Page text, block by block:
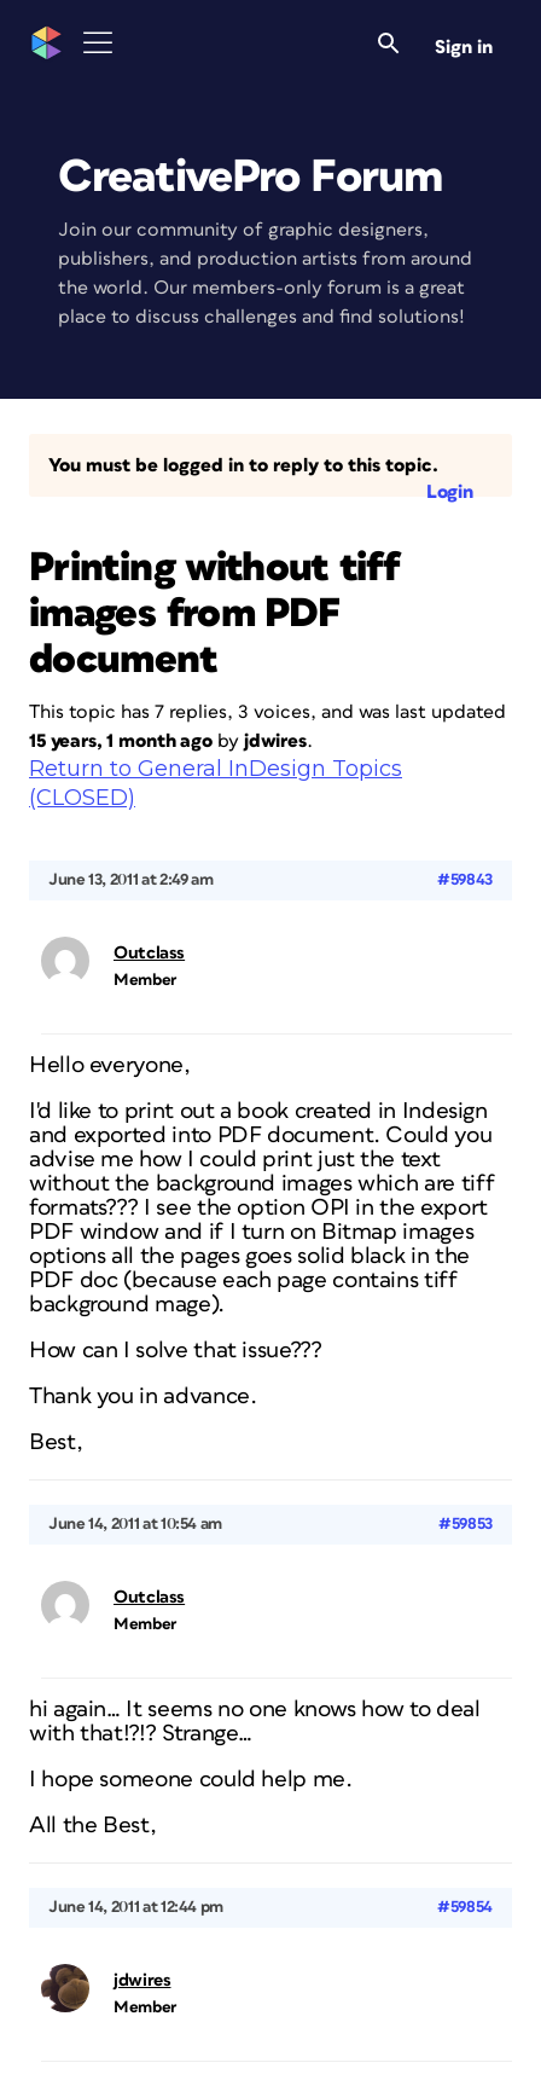
Sign in
CreativePro Forum
Join our community of graphic designers,
publishers, and production artists from around
the world. Our members-only forum is a great
place to discuss challenges and find solutions!
You must be logged in to reply to this topic.
Login
Printing without tiff
images from PDF
document
This topic has 7 replies, 3 voices, and was last updated
15 years, 1 month agoby jdwires.
Return to General InDesign Topics
(CLOSED)
June 13, 2011 at 2:49 am #59843
Outclass
Member
Hello everyone,
I'd like to print out a book created in Indesign
and exported into PDF document. Could you
advise me how I could print just the text
without the background images which are tiff
formats??? I see the option OPI in the export
PDF window and if I turn on Bitmap images
options all the pages goes solid black in the
PDF doc (because each page contains tiff
background mage).
How can I solve that issue???
Thank you in advance.
Best,
June 14, 2011 at 10:54 am #59853
Outclass
Member
hi again… It seems no one knows how to deal
with that!?!? Strange…
I hope someone could help me.
All the Best,
June 14, 2011 at 12:44 pm #59854
jdwires
Member